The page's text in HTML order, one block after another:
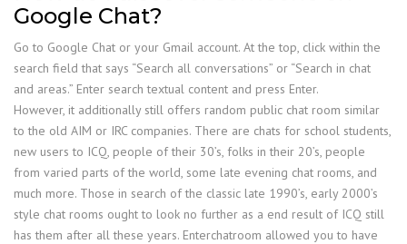
Google Chat?
Go to Google Chat or your Gmail account. At the top, click within the
search field that says “Search all conversations” or “Search in chat
and areas.” Enter search textual content and press Enter.
However, it additionally still offers random public chat room similar
to the old AIM or IRC companies. There are chats for school students,
new users to ICQ, people of their 30’s, folks in their 20’s, people
from varied parts of the world, some late evening chat rooms, and
much more. Those in search of the classic late 1990’s, early 2000’s
style chat rooms ought to look no further as a end result of ICQ still
has them after all these years. Enterchatroom allowed you to have